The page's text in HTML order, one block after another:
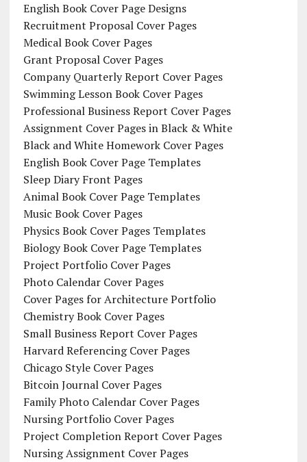
English Book Cover Page Designs
Recruitment Proposal Cover Pages
Medical Book Cover Pages
Grant Proposal Cover Pages
Company Quarterly Report Cover Pages
Swimming Lesson Book Cover Pages
Professional Business Report Cover Pages
Assignment Cover Pages in Black & White
Black and White Homework Cover Pages
English Book Cover Page Templates
Sleep Diary Front Pages
Animal Book Cover Page Templates
Music Book Cover Pages
Physics Book Cover Pages Templates
Biology Book Cover Page Templates
Project Portfolio Cover Pages
Photo Calendar Cover Pages
Cover Pages for Architecture Portfolio
Chemistry Book Cover Pages
Small Business Report Cover Pages
Harvard Referencing Cover Pages
Chicago Style Cover Pages
Bitcoin Journal Cover Pages
Family Photo Calendar Cover Pages
Nursing Portfolio Cover Pages
Project Completion Report Cover Pages
Nursing Assignment Cover Pages